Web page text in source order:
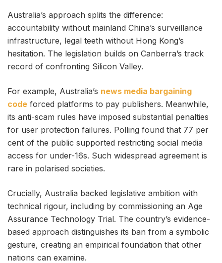
Australia’s approach splits the difference:
accountability without mainland China’s surveillance
infrastructure, legal teeth without Hong Kong’s
hesitation. The legislation builds on Canberra’s track
record of confronting Silicon Valley.
For example, Australia’s news media bargaining
code forced platforms to pay publishers. Meanwhile,
its anti-scam rules have imposed substantial penalties
for user protection failures. Polling found that 77 per
cent of the public supported restricting social media
access for under-16s. Such widespread agreement is
rare in polarised societies.
Crucially, Australia backed legislative ambition with
technical rigour, including by commissioning an Age
Assurance Technology Trial. The country’s evidence-
based approach distinguishes its ban from a symbolic
gesture, creating an empirical foundation that other
nations can examine.